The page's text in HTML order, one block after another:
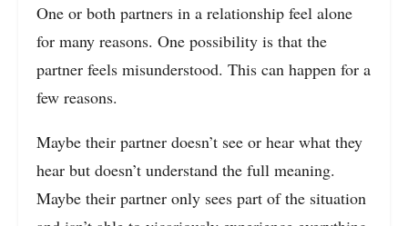
One or both partners in a relationship feel alone
for many reasons. One possibility is that the
partner feels misunderstood. This can happen for a
few reasons.
Maybe their partner doesn’t see or hear what they
hear but doesn’t understand the full meaning.
Maybe their partner only sees part of the situation